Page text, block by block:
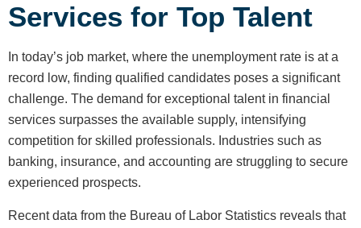
Services for Top Talent
In today’s job market, where the unemployment rate is at a
record low, finding qualified candidates poses a significant
challenge. The demand for exceptional talent in financial
services surpasses the available supply, intensifying
competition for skilled professionals. Industries such as
banking, insurance, and accounting are struggling to secure
experienced prospects.
Recent data from the Bureau of Labor Statistics reveals that